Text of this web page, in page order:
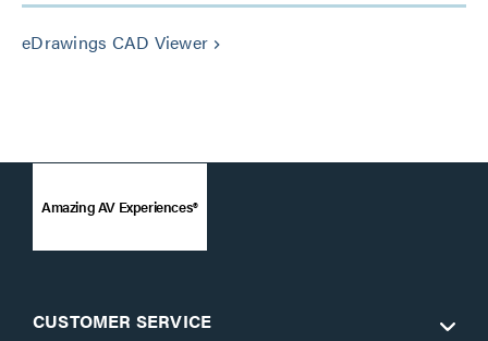
eDrawings CAD Viewer keyboard_arrow_right
Amazing AV Experiences®
CUSTOMER SERVICE